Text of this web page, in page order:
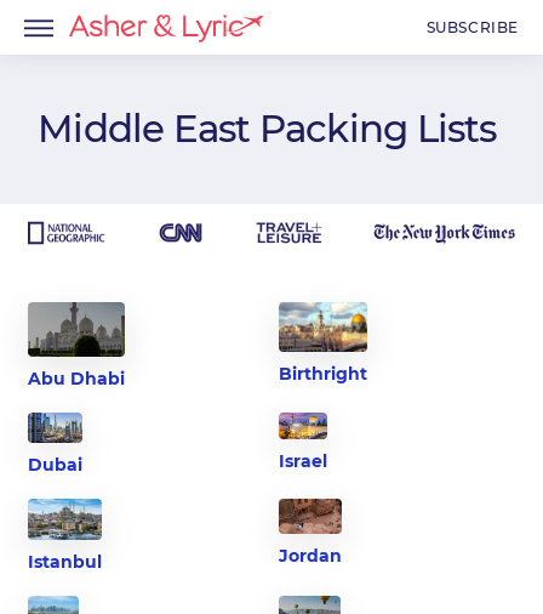
SUBSCRIBE
Middle East Packing Lists
Abu Dhabi Birthright
Dubai Israel
Istanbul Jordan